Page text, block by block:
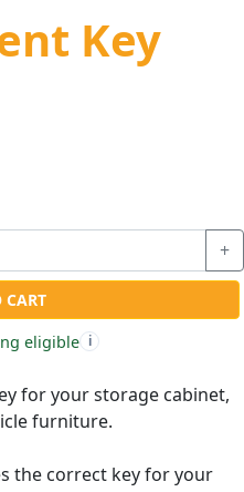
Key
+
CART
eligible i
for your storage cabinet,
furniture.
the correct key for your